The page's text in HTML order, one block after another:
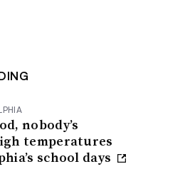
nobody’s
temperatures
school days